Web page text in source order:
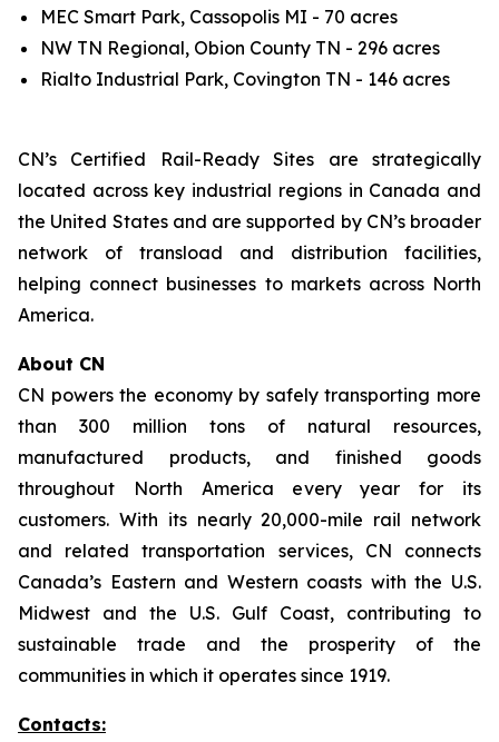
MEC Smart Park, Cassopolis MI - 70 acres
NW TN Regional, Obion County TN - 296 acres
Rialto Industrial Park, Covington TN - 146 acres
CN’s Certified Rail-Ready Sites are strategically
located across key industrial regions in Canada and
the United States and are supported by CN’s broader
network of transload and distribution facilities,
helping connect businesses to markets across North
America.
About CN
CN powers the economy by safely transporting more
than 300 million tons of natural resources,
manufactured products, and finished goods
throughout North America every year for its
customers. With its nearly 20,000-mile rail network
and related transportation services, CN connects
Canada’s Eastern and Western coasts with the U.S.
Midwest and the U.S. Gulf Coast, contributing to
sustainable trade and the prosperity of the
communities in which it operates since 1919.
Contacts: